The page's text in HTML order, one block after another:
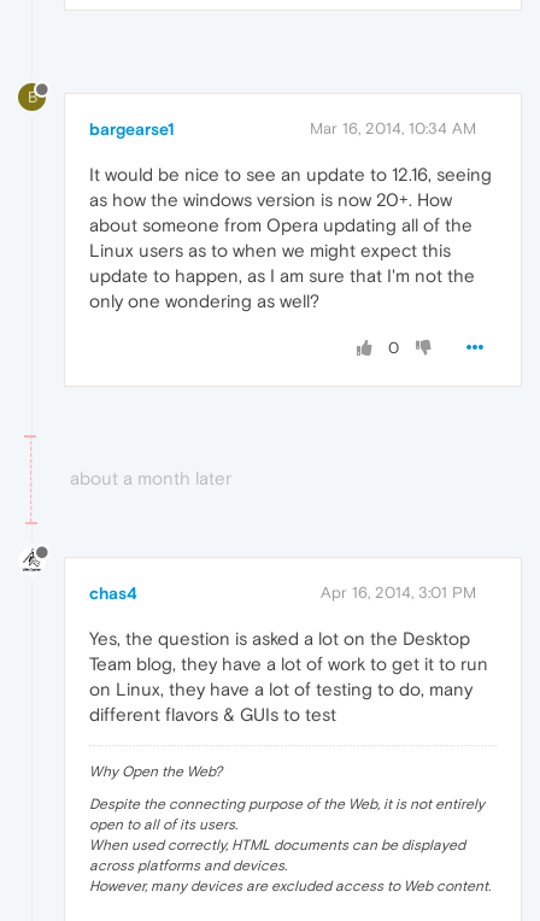
B
bargearse1 Mar 16, 2014, 10:34 AM
It would be nice to see an update to 12.16, seeing
as how the windows version is now 20+. How
about someone from Opera updating all of the
Linux users as to when we might expect this
update to happen, as I am sure that I'm not the
only one wondering as well?
0
about a month later
chas4 Apr 16, 2014, 3:01 PM
Yes, the question is asked a lot on the Desktop
Team blog, they have a lot of work to get it to run
on Linux, they have a lot of testing to do, many
different flavors & GUIs to test
Why Open the Web?
Despite the connecting purpose of the Web, it is not entirely
open to all of its users.
When used correctly, HTML documents can be displayed
across platforms and devices.
However, many devices are excluded access to Web content.